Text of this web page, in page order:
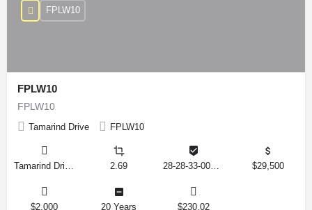
FPLW10
FPLW10
Tamarind Drive FPLW10
FPLW10
2.69 $29,500
$2,000 20 Years $230.02